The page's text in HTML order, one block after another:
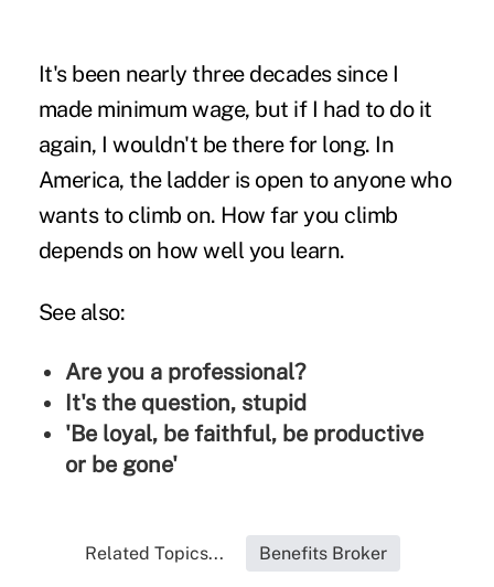
It's been nearly three decades since I
made minimum wage, but if I had to do it
again, I wouldn't be there for long. In
America, the ladder is open to anyone who
wants to climb on. How far you climb
depends on how well you learn.
See also:
Are you a professional?
It's the question, stupid
'Be loyal, be faithful, be productive
or be gone'
Related Topics... Benefits Broker